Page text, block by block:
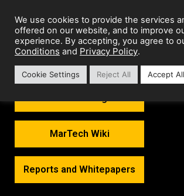
MarTech Wiki
Reports and Whitepapers
We use cookies to provide the services
offered on our website, and to improve
experience. By accepting, you agree to
Conditions and Privacy Policy.
Cookie Settings Reject All Accept All